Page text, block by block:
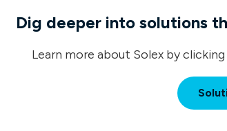
Dig deeper into solutions
Learn more about Solex by